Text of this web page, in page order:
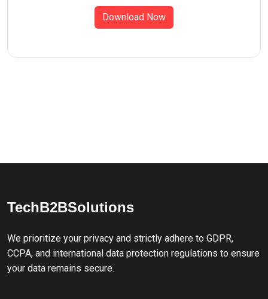
Download Now
TechB2BSolutions
We prioritize your privacy and strictly adhere to GDPR,
CCPA, and international data protection regulations to ensure
your data remains secure.